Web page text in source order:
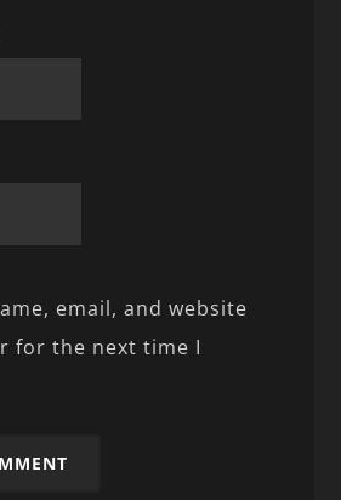
email, and website
for the next time I